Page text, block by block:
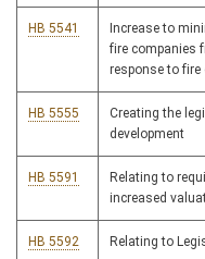
HB 5541
Increase to
fire companies
response to fire
HB 5555
Creating the
development
HB 5591
Relating to
increased
HB 5592 Relating to